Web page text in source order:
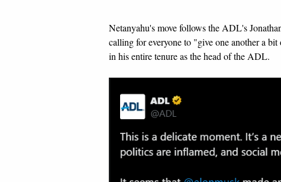
Netanyahu's move follows the ADL's
calling for everyone to "give one another a
in his entire tenure as the head of the ADL.